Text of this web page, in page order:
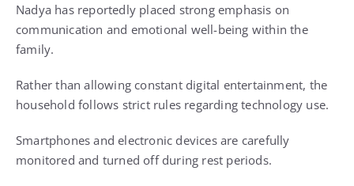
Nadya has reportedly placed strong emphasis on
communication and emotional well-being within the
family.
Rather than allowing constant digital entertainment, the
household follows strict rules regarding technology use.
Smartphones and electronic devices are carefully
monitored and turned off during rest periods.